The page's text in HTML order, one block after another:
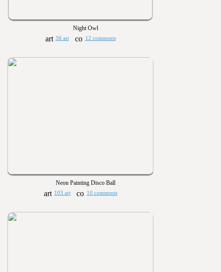
Night Owl
56 art 12 comments
Neon Painting Disco Ball
103 art 10 comments